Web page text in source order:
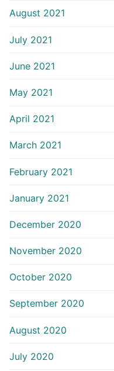
August 2021
July 2021
June 2021
May 2021
April 2021
March 2021
February 2021
January 2021
December 2020
November 2020
October 2020
September 2020
August 2020
July 2020